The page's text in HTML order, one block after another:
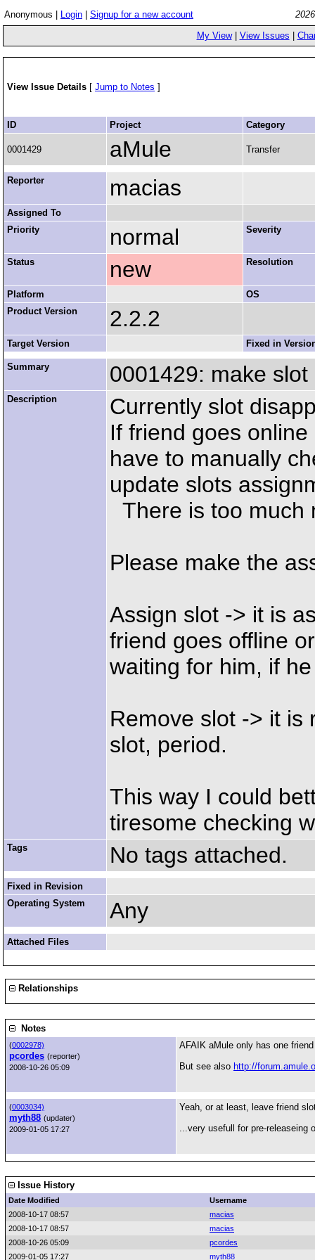
Anonymous | Login Signup for a new account
My View| View Issues
View Issue Details [ Jump to Notes ]
ID Project Category
0001429 aMule Transfer
Reporter macias
Assigned To
Priority
normal Severity
Status new Resolution
Platform
OS
Product Version
2.2.2
Target Version Fixed in
Summary 0001429: make
Description
Currently slot
If friend goes
have to manually
update slots
There is too much
Please make the
Assign slot -> it is
friend goes offline
waiting for him, if
Remove slot -> it is
slot, period.
This way I could
tiresome checking
Tags No tags attached.
Fixed in Revision
Operating System
Any
Attached Files
Relationships
Notes
(0002978)
pcordes (reporter)
2008-10-26 05:09
AFAIK aMule only has one
But see also http://
(0003034)
myth88 (updater)
2009-01-05 17:27
Yeah, or at least, leave friend
...very usefull for pre-releaseing
Issue History
Date Modified
Username
2008-10-17 08:57
macias
2008-10-17 08:57
macias
2008-10-26 05:09
pcordes
2009-01-05 17:27
myth88